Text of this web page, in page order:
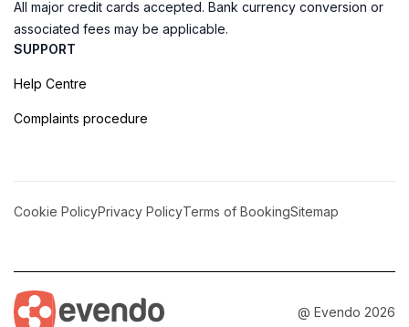
All major credit cards accepted. Bank currency conversion or
associated fees may be applicable.
SUPPORT
Help Centre
Complaints procedure
Cookie PolicyPrivacy PolicyTerms of BookingSitemap
@ Evendo 2026